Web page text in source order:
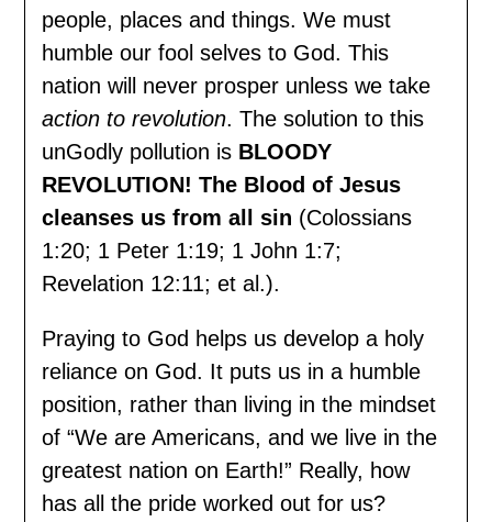
people, places and things. We must
humble our fool selves to God. This
nation will never prosper unless we take
action to revolution. The solution to this
unGodly pollution is BLOODY
REVOLUTION! The Blood of Jesus
cleanses us from all sin (Colossians
1:20; 1 Peter 1:19; 1 John 1:7;
Revelation 12:11; et al.).
Praying to God helps us develop a holy
reliance on God. It puts us in a humble
position, rather than living in the mindset
of “We are Americans, and we live in the
greatest nation on Earth!” Really, how
has all the pride worked out for us?